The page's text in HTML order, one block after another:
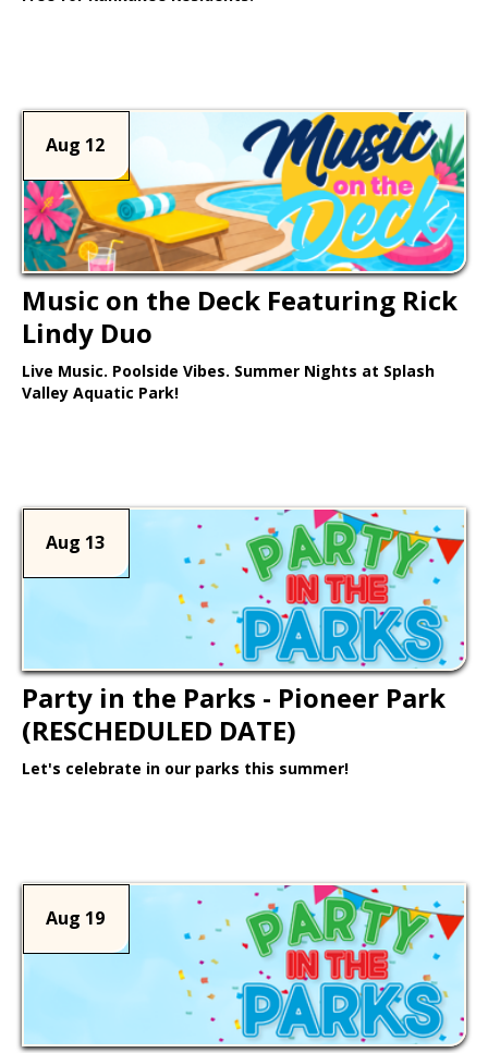
Aug 12
Music on the Deck Featuring Rick
Lindy Duo
Live Music. Poolside Vibes. Summer Nights at Splash
Valley Aquatic Park!
Aug 13
Party in the Parks - Pioneer Park
(RESCHEDULED DATE)
Let's celebrate in our parks this summer!
Aug 19